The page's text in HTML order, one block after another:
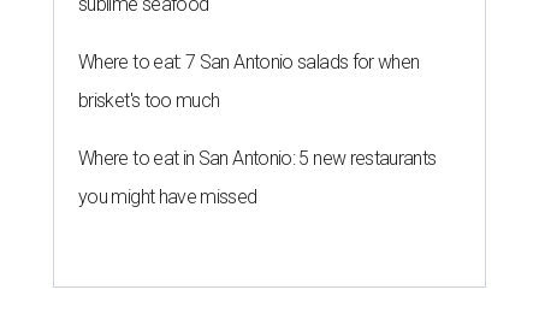
Where to eat: 7 San Antonio salads for when
brisket's too much
Where to eat in San Antonio: 5 new restaurants
you might have missed